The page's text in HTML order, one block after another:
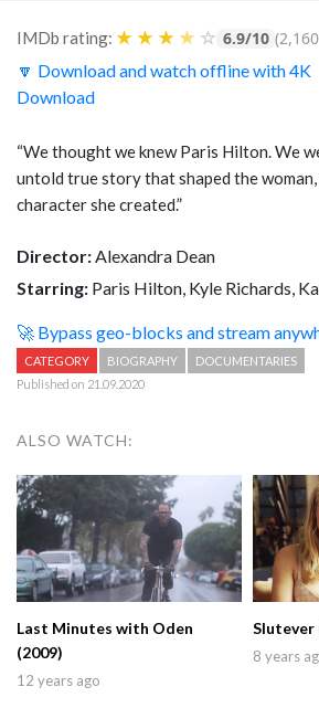
IMDb rating: ★ ★ ★ ★ ☆ 6.9/10
🔽 Download and watch offline with 4K
Download
“We thought we knew Paris Hilton. We
untold true story that shaped the
character she created.”
Director:Alexandra Dean
Starring: Paris Hilton, Kyle Richards,
🚀 Bypass geo-blocks and stream
CATEGORY BIOGRAPHY
DOCUMENTARIES
Published on 21.09.2020
ALSO WATCH:
Last Minutes with Oden
(2009)
12 years ago
Slutever
8 years